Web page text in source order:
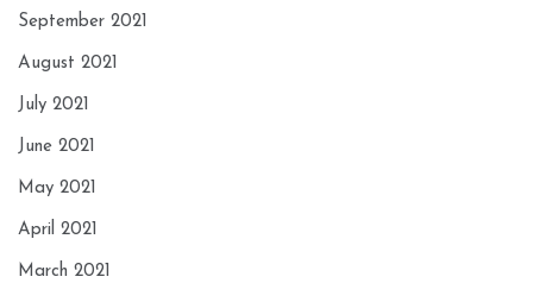
September 2021
August 2021
July 2021
June 2021
May 2021
April 2021
March 2021